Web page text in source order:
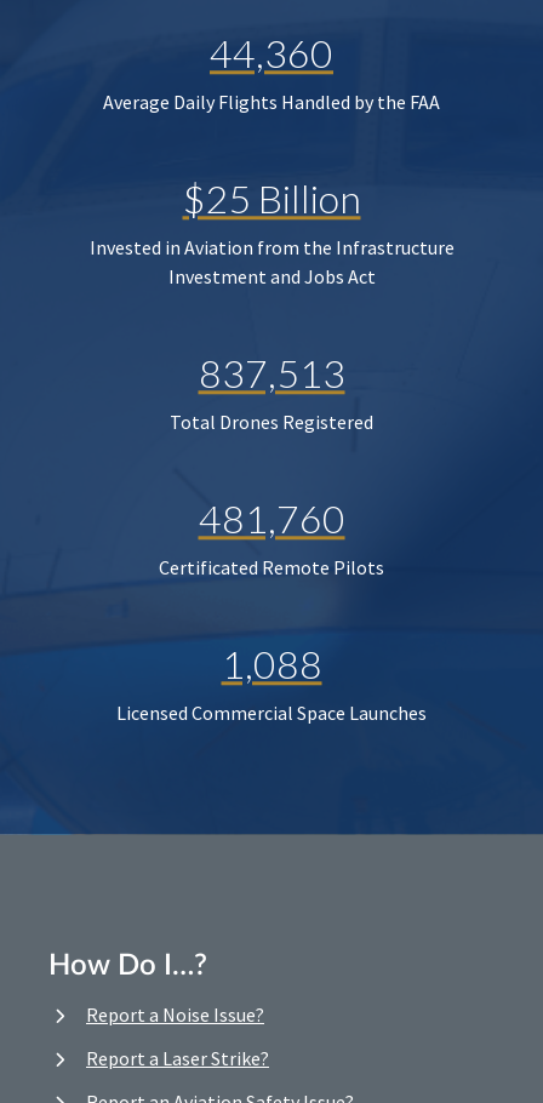
44,360
Average Daily Flights Handled by the FAA
$25 Billion
Invested in Aviation from the Infrastructure
Investment and Jobs Act
837,513
Total Drones Registered
481,760
Certificated Remote Pilots
1,088
Licensed Commercial Space Launches
How Do I…?
Report a Noise Issue?
Report a Laser Strike?